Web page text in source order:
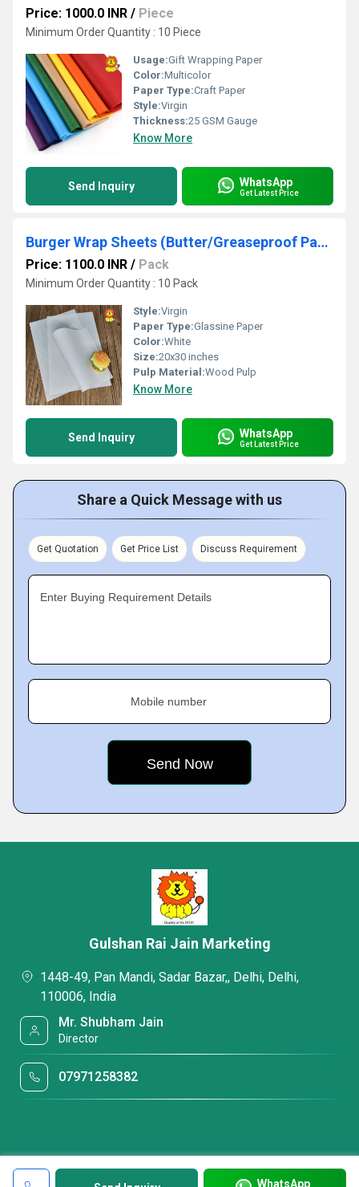
Price: 1000.0 INR / Piece
Minimum Order Quantity : 10 Piece
Usage:Gift Wrapping Paper
Color:Multicolor
Paper Type:Craft Paper
Style:Virgin
Thickness:25 GSM Gauge
Know More
Send Inquiry WhatsApp
Get Latest Price
Burger Wrap Sheets (Butter/Greaseproof Paper)
Price: 1100.0 INR / Pack
Minimum Order Quantity : 10 Pack
Style:Virgin
Paper Type:Glassine Paper
Color:White
Size:20x30 inches
Pulp Material:Wood Pulp
Know More
Send Inquiry WhatsApp
Get Latest Price
Share a Quick Message with us
Get Quotation Get Price List Discuss Requirement
Enter Buying Requirement Details
Mobile number
WhatsApp
Gulshan Rai Jain Marketing
1448-49, Pan Mandi, Sadar Bazar,, Delhi, Delhi,
110006, India
Mr. Shubham Jain
Director
07971258382